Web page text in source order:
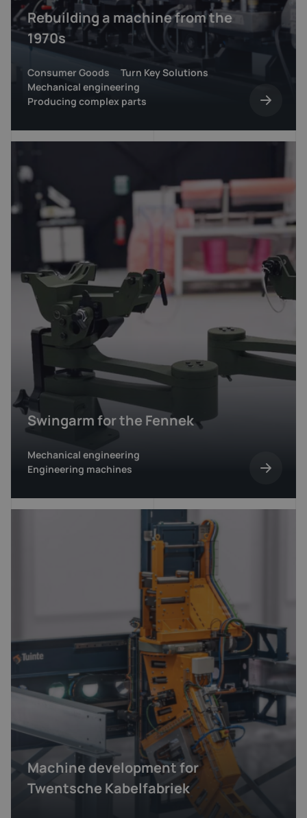
Rebuilding a machine from the
1970s
Consumer Goods
Turn Key Solutions
Mechanical engineering
Producing complex parts
Swingarm for the Fennek
Mechanical engineering
Engineering machines
Machine development for
Twentsche Kabelfabriek